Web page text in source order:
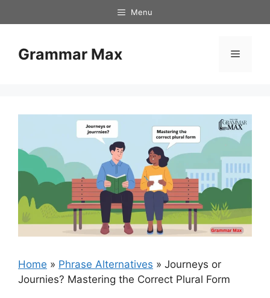
to
Menu
Grammar Max Menu
Home » Phrase Alternatives » Journeys or
Journies? Mastering the Correct Plural Form